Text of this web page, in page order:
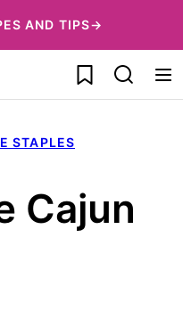
AND TIPS→
My Favorites
STAPLES
Cajun